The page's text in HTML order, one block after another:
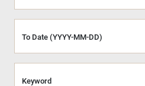
To Date (YYYY-MM-DD)
Keyword